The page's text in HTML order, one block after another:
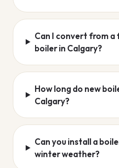
Can I convert from a
boiler in Calgary?
How long do new
Calgary?
Can you install a
winter weather?